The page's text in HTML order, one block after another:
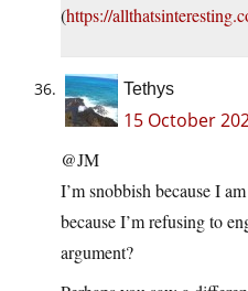
(https://
Tethys
15 October
@JM
I’m snobbish because I
because I’m refusing to
argument?